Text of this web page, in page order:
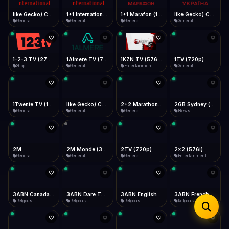
Desktop
Install icon in address bar
Telegram LinkedIn
Copy
Data Tip
360p ≈ 300MB/hr · 720p ≈ 900MB/hr · 1080p ≈ 1.5GB/hr
Show favorites panel
Fast Start
Play instantly
Auto-Skip Dead
Validate Streams
Background check
Type to search
1+1 International HD (720p)
General General
like Gecko) Chrome/120.0.0.0 Safari/537.36" group-title="General",1+1 Ukraina (1080p)
General
1-2-3 TV (270p)
Shop
1Almere TV (720p)
General
1KZN TV (576p)
Entertainment
1TV (720p)
General General
like Gecko) Chrome/130.0.0.0 Safari/537.36" group-title="General",2+2 (1080p)
General
2+2 Marathon (1080p)
General
2GB Sydney (1080p)
News
2M
General
General
2TV (720p)
General
2x2 (576i)
Entertainment Religious
3ABN Dare To Dream Network
Religious
3ABN English
Religious
3ABN French
Religious
3ABN International Network
Religious